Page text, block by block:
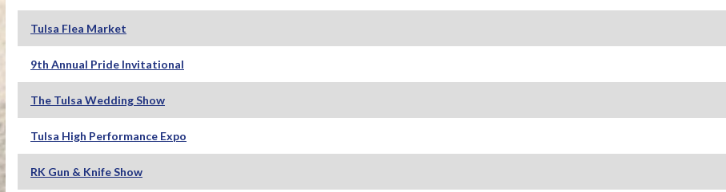
Tulsa Flea Market
9th Annual Pride Invitational
The Tulsa Wedding Show
Tulsa High Performance Expo
RK Gun & Knife Show